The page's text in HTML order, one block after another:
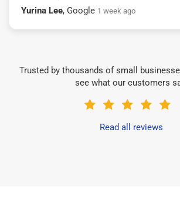
Yurina Lee, Google 1 week ago
Trusted by thousands of small
see what our customers
Read all reviews